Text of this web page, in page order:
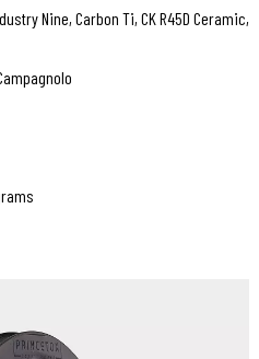
Nine, Carbon Ti, CK R45D Ceramic,